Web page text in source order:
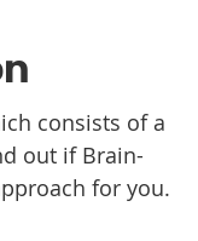
consists of a
out if Brain-
for you.